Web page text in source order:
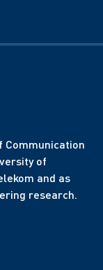
Communication
of
and as
research.